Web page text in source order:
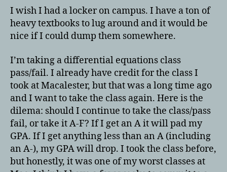
I wish I had a locker on campus. I have a ton of
heavy textbooks to lug around and it would be
nice if I could dump them somewhere.
I’m taking a differential equations class
pass/fail. I already have credit for the class I
took at Macalester, but that was a long time ago
and I want to take the class again. Here is the
dilema: should I continue to take the class/pass
fail, or take it A-F? If I get an A it will pad my
GPA. If I get anything less than an A (including
an A-), my GPA will drop. I took the class before,
but honestly, it was one of my worst classes at